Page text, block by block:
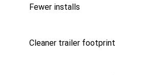
Fewer installs
Cleaner trailer footprint